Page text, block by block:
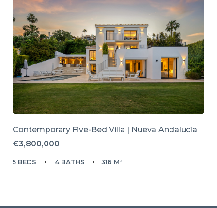
Contemporary Five-Bed Villa | Nueva Andalucía
€3,800,000
5 BEDS 4 BATHS 316 M²